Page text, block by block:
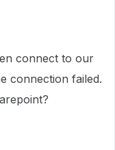
connect to our
connection failed.